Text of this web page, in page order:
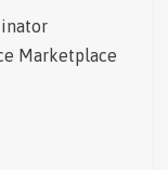
Marketplace